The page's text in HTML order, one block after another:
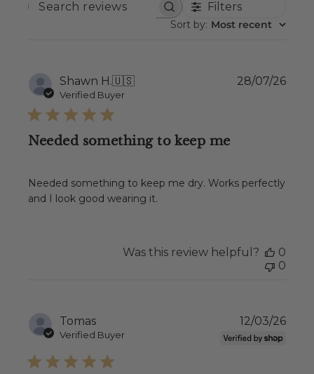
SEARCH
REVIEWS
Filters
Sort by: Most recent
Shawn H.🇺🇸
Verified Buyer
Needed something to keep me
Needed something to keep me dry. Works perfectly
and I look good wearing it.
28/07/26
Was this review helpful?
0
0
Tomas
Verified Buyer
12/03/26